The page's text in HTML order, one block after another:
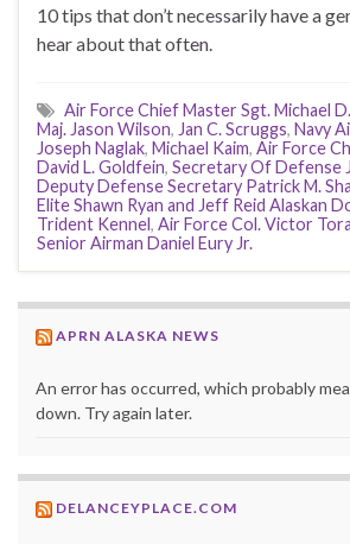
10 tips that don’t necessarily have a
hear about that often.
Air Force Chief Master Sgt. Michael
Maj. Jason Wilson, Jan C. Scruggs, Navy
Joseph Naglak, Michael Kaim, Air Force
David L. Goldfein, Secretary Of Defense
Deputy Defense Secretary Patrick M.
Elite Shawn Ryan and Jeff Reid Alaskan
Trident Kennel, Air Force Col. Victor
Senior Airman Daniel Eury Jr.
APRN ALASKA NEWS
An error has occurred, which probably
down. Try again later.
DELANCEYPLACE.COM